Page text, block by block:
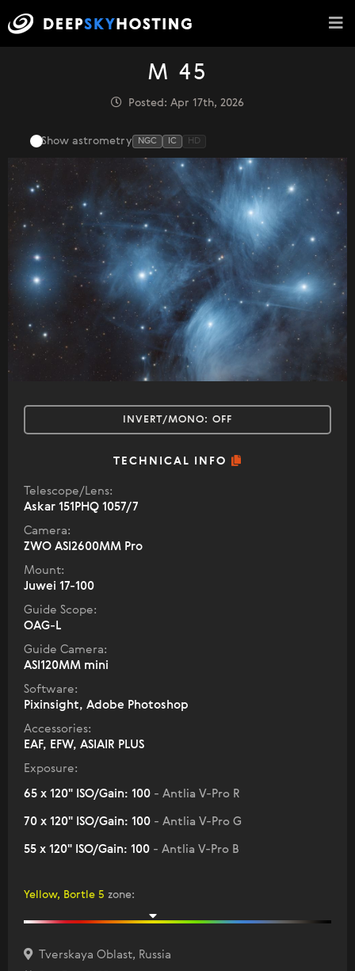
M 45
Posted: Apr 17th, 2026
Show astrometry NGC IC HD
INVERT/MONO: OFF
TECHNICAL INFO
Telescope/Lens:
Askar 151PHQ 1057/7
Camera:
ZWO ASI2600MM Pro
Mount:
Juwei 17-100
Guide Scope:
OAG-L
Guide Camera:
ASI120MM mini
Software:
Pixinsight, Adobe Photoshop
Accessories:
EAF, EFW, ASIAIR PLUS
Exposure:
65 x 120" ISO/Gain: 100 - Antlia V-Pro R
70 x 120" ISO/Gain: 100 - Antlia V-Pro G
55 x 120" ISO/Gain: 100 - Antlia V-Pro B
Yellow, Bortle 5 zone:
Tverskaya Oblast, Russia